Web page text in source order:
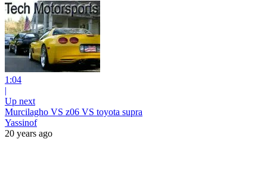
1:04
|
Up next
Murcilagho VS z06 VS toyota supra
Yassinof
20 years ago